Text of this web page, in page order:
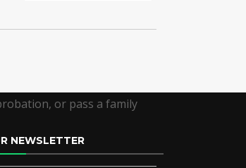
or pass a family
NEWSLETTER